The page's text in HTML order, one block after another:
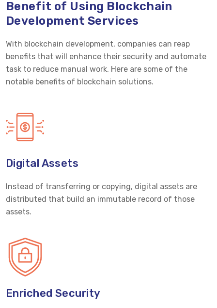
Benefit of Using Blockchain
Development Services
With blockchain development, companies can reap
benefits that will enhance their security and automate
task to reduce manual work. Here are some of the
notable benefits of blockchain solutions.
Digital Assets
Instead of transferring or copying, digital assets are
distributed that build an immutable record of those
assets.
Enriched Security